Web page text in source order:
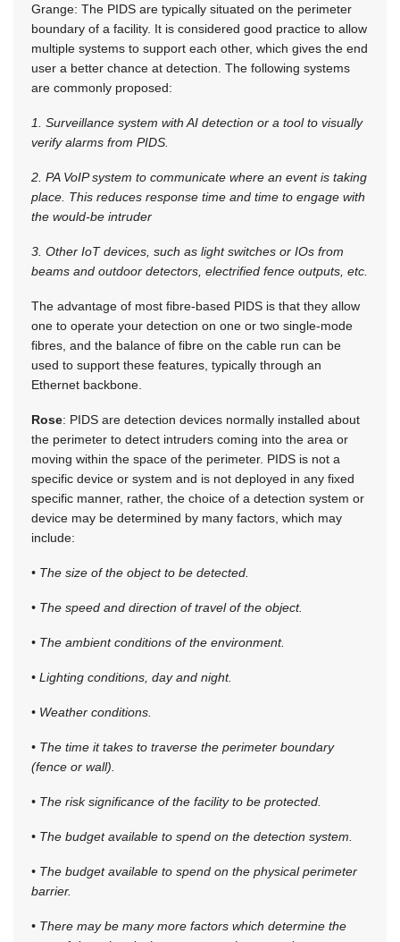
Grange: The PIDS are typically situated on the perimeter
boundary of a facility. It is considered good practice to allow
multiple systems to support each other, which gives the end
user a better chance at detection. The following systems
are commonly proposed:
1. Surveillance system with AI detection or a tool to visually
verify alarms from PIDS.
2. PA VoIP system to communicate where an event is taking
place. This reduces response time and time to engage with
the would-be intruder
3. Other IoT devices, such as light switches or IOs from
beams and outdoor detectors, electrified fence outputs, etc.
The advantage of most fibre-based PIDS is that they allow
one to operate your detection on one or two single-mode
fibres, and the balance of fibre on the cable run can be
used to support these features, typically through an
Ethernet backbone.
Rose: PIDS are detection devices normally installed about
the perimeter to detect intruders coming into the area or
moving within the space of the perimeter. PIDS is not a
specific device or system and is not deployed in any fixed
specific manner, rather, the choice of a detection system or
device may be determined by many factors, which may
include:
• The size of the object to be detected.
• The speed and direction of travel of the object.
• The ambient conditions of the environment.
• Lighting conditions, day and night.
• Weather conditions.
• The time it takes to traverse the perimeter boundary
(fence or wall).
• The risk significance of the facility to be protected.
• The budget available to spend on the detection system.
• The budget available to spend on the physical perimeter
barrier.
• There may be many more factors which determine the